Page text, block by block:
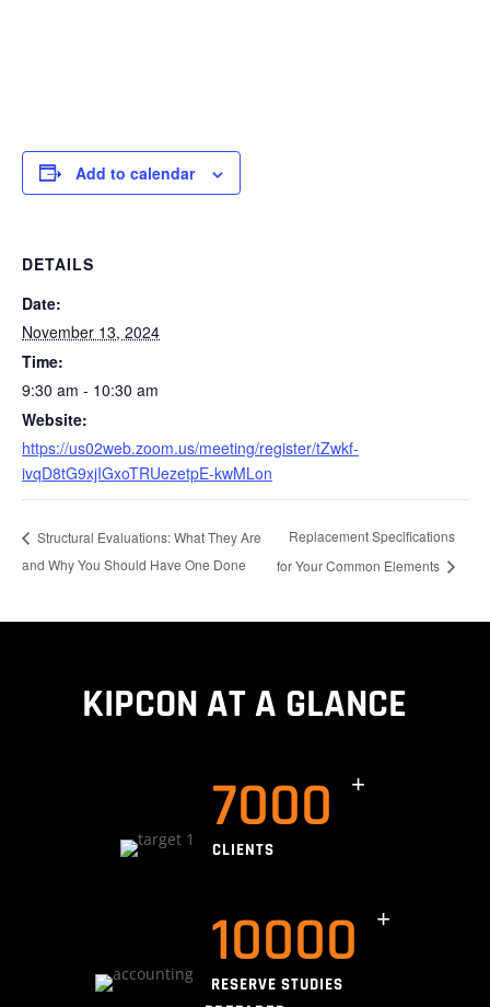
Add to calendar
DETAILS
Date:
November 13, 2024
Time:
9:30 am - 10:30 am
Website:
https://us02web.zoom.us/meeting/register/tZwkf-
ivqD8tG9xjIGxoTRUezetpE-kwMLon
Structural Evaluations: What They Are
and Why You Should Have One Done
Replacement Specifications
for Your Common Elements
KIPCON AT A GLANCE
7000
CLIENTS
10000
RESERVE STUDIES